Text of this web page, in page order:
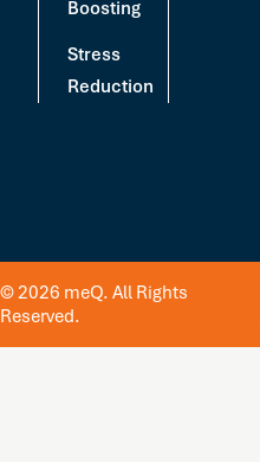
Boosting
Stress
Reduction
© 2026 meQ. All Rights
Reserved.